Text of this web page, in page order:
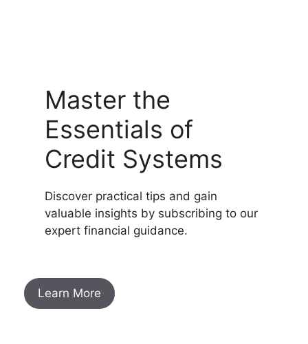
Master the
Essentials of
Credit Systems
Discover practical tips and gain
valuable insights by subscribing to our
expert financial guidance.
Learn More